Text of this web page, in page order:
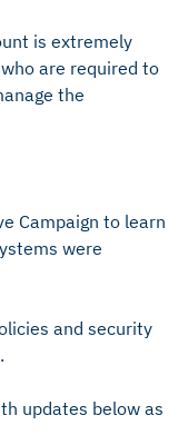
is extremely
are required to
the
Campaign to learn
were
and security
updates below as